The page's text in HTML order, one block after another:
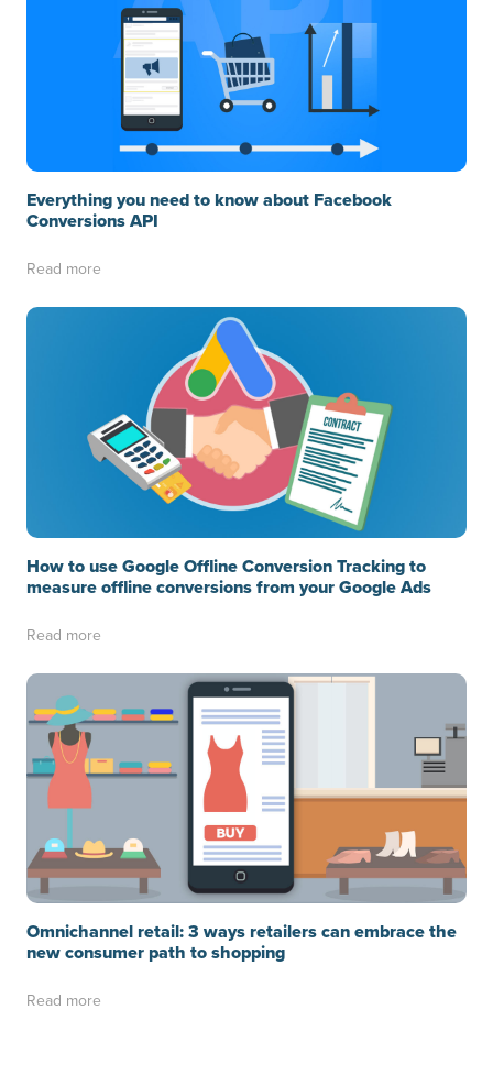
Everything you need to know about Facebook
Conversions API
Read more
How to use Google Offline Conversion Tracking to
measure offline conversions from your Google Ads
Read more
Omnichannel retail: 3 ways retailers can embrace the
new consumer path to shopping
Read more